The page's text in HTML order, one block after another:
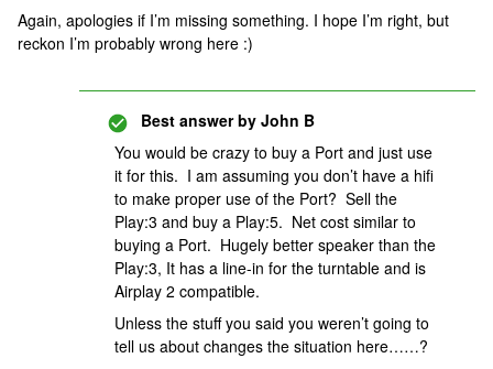
Again, apologies if I’m missing something. I hope I’m right, but
reckon I’m probably wrong here :)
Best answer by John B
You would be crazy to buy a Port and just use
it for this. I am assuming you don’t have a hifi
to make proper use of the Port? Sell the
Play:3 and buy a Play:5. Net cost similar to
buying a Port. Hugely better speaker than the
Play:3, It has a line-in for the turntable and is
Airplay 2 compatible.
Unless the stuff you said you weren’t going to
tell us about changes the situation here……?